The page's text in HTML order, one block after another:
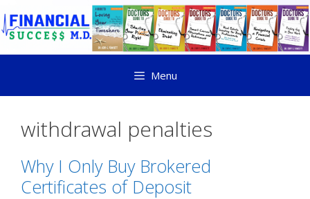
Menu
withdrawal penalties
Why I Only Buy Brokered
Certificates of Deposit